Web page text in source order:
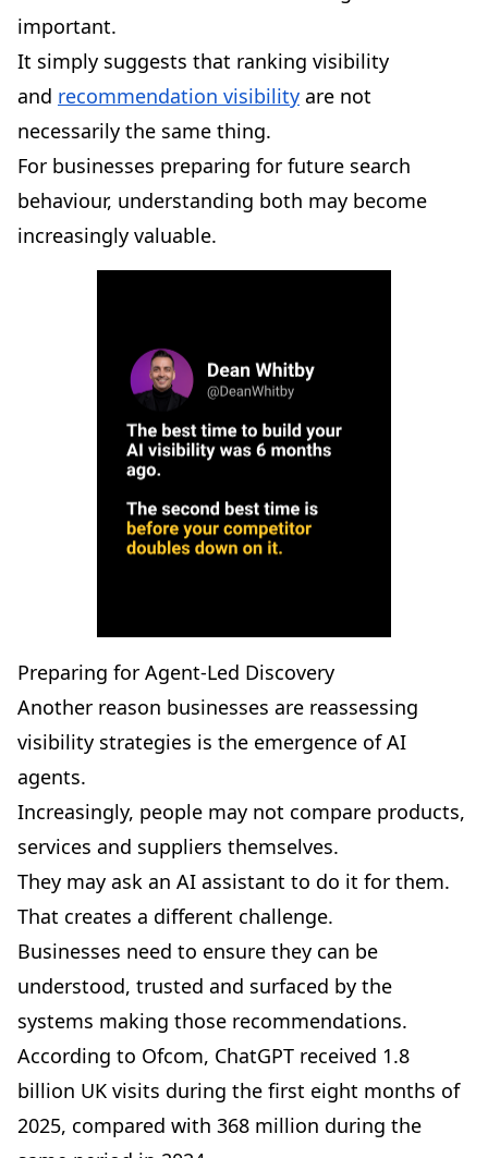
important.
It simply suggests that ranking visibility
and recommendation visibility are not
necessarily the same thing.
For businesses preparing for future search
behaviour, understanding both may become
increasingly valuable.
Preparing for Agent-Led Discovery
Another reason businesses are reassessing
visibility strategies is the emergence of AI
agents.
Increasingly, people may not compare products,
services and suppliers themselves.
They may ask an AI assistant to do it for them.
That creates a different challenge.
Businesses need to ensure they can be
understood, trusted and surfaced by the
systems making those recommendations.
According to Ofcom, ChatGPT received 1.8
billion UK visits during the first eight months of
2025, compared with 368 million during the